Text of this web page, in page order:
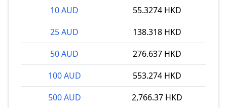
10 AUD
55.3274 HKD
25 AUD
138.318 HKD
50 AUD
276.637 HKD
100 AUD
553.274 HKD
500 AUD
2,766.37 HKD